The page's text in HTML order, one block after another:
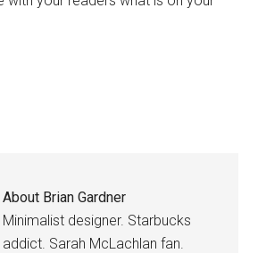
About Brian Gardner
Minimalist designer. Starbucks
addict. Sarah McLachlan fan.